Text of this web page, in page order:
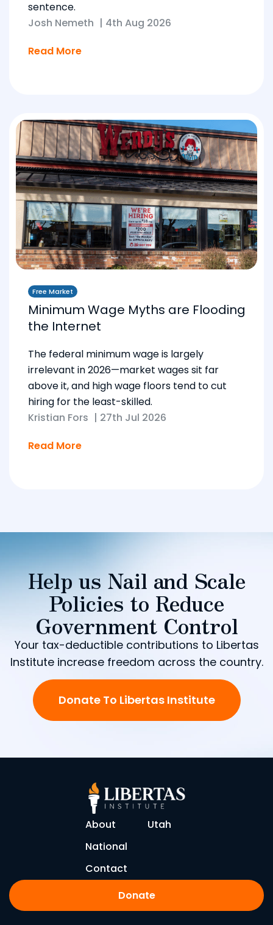
sentence.
Josh Nemeth | 4th Aug 2026
Read More
Free Market
Minimum Wage Myths are Flooding
the Internet
The federal minimum wage is largely
irrelevant in 2026—market wages sit far
above it, and high wage floors tend to cut
hiring for the least-skilled.
Kristian Fors | 27th Jul 2026
Read More
Help us Nail and Scale
Policies to Reduce
Government Control
Your tax-deductible contributions to Libertas
Institute increase freedom across the country.
Donate To Libertas Institute
About
Utah
National
Contact
Donate